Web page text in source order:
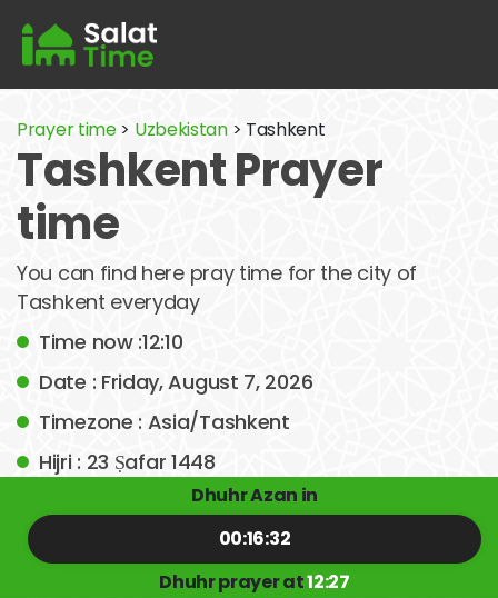
Prayer time> Uzbekistan> Tashkent
Tashkent Prayer
time
You can find here pray time for the city of
Tashkent everyday
Time now :12:10
Date : Friday, August 7, 2026
Timezone : Asia/Tashkent
Hijri : 23 Ṣafar 1448
Dhuhr Azan in
00:16:32
Dhuhr prayer at12:27